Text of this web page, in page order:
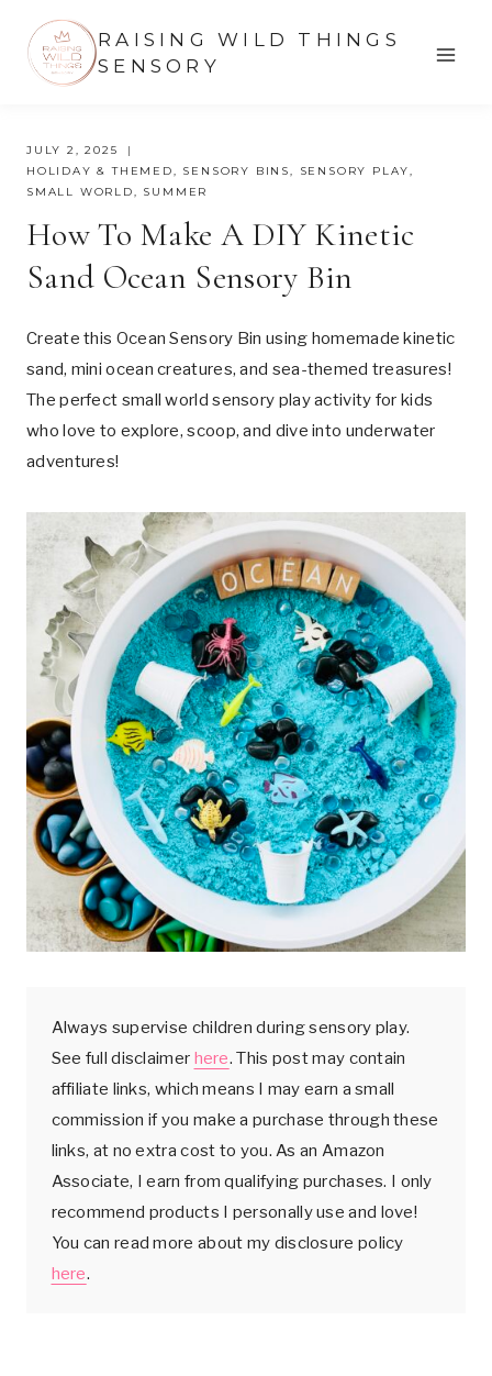
content
RAISING WILD THINGS
SENSORY
JULY 2, 2025
HOLIDAY & THEMED, SENSORY BINS, SENSORY PLAY,
SMALL WORLD, SUMMER
How To Make A DIY Kinetic
Sand Ocean Sensory Bin
Create this Ocean Sensory Bin using homemade kinetic
sand, mini ocean creatures, and sea-themed treasures!
The perfect small world sensory play activity for kids
who love to explore, scoop, and dive into underwater
adventures!
Always supervise children during sensory play.
See full disclaimer here. This post may contain
affiliate links, which means I may earn a small
commission if you make a purchase through these
links, at no extra cost to you. As an Amazon
Associate, I earn from qualifying purchases. I only
recommend products I personally use and love!
You can read more about my disclosure policy
here.